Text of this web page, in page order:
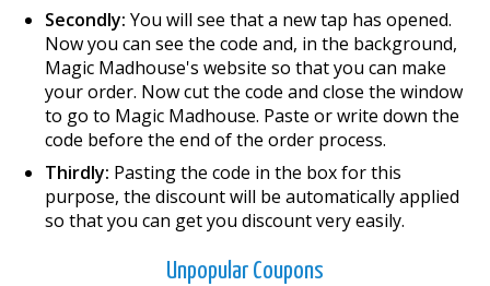
Secondly: You will see that a new tap has opened.
Now you can see the code and, in the background,
Magic Madhouse's website so that you can make
your order. Now cut the code and close the window
to go to Magic Madhouse. Paste or write down the
code before the end of the order process.
Thirdly: Pasting the code in the box for this
purpose, the discount will be automatically applied
so that you can get you discount very easily.
Unpopular Coupons